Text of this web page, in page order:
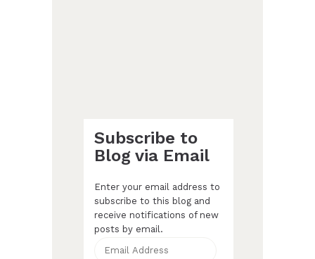
Subscribe to
Blog via Email
Enter your email address to
subscribe to this blog and
receive notifications of new
posts by email.